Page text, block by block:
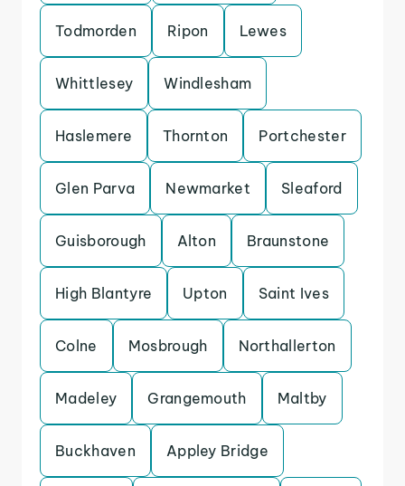
Todmorden Ripon Lewes
Whittlesey Windlesham
Haslemere Thornton Portchester
Glen Parva Newmarket Sleaford
Guisborough Alton Braunstone
High Blantyre Upton Saint Ives
Colne Mosbrough Northallerton
Madeley Grangemouth Maltby
Buckhaven Appley Bridge